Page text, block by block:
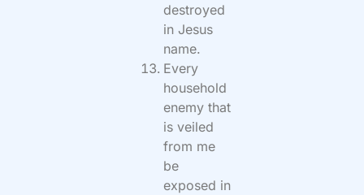
destroyed
in Jesus
name.
Every
household
enemy that
is veiled
from me
be
exposed in